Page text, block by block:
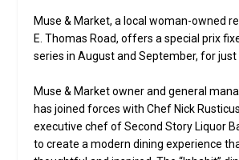
Muse & Market, a local woman-owned
E. Thomas Road, offers a special prix
series in August and September, for just
Muse & Market owner and general
has joined forces with Chef Nick
executive chef of Second Story Liquor
to create a modern dining experience